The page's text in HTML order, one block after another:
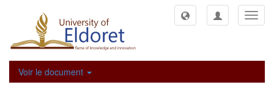
Voir le document